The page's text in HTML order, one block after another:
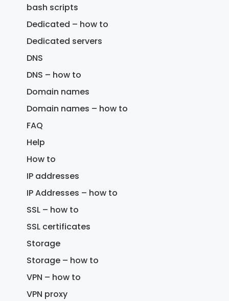
bash scripts
Dedicated – how to
Dedicated servers
DNS
DNS – how to
Domain names
Domain names – how to
FAQ
Help
How to
IP addresses
IP Addresses – how to
SSL – how to
SSL certificates
Storage
Storage – how to
VPN – how to
VPN proxy